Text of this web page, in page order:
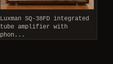
Luxman SQ-38FD integrated
tube amplifier with
phon...